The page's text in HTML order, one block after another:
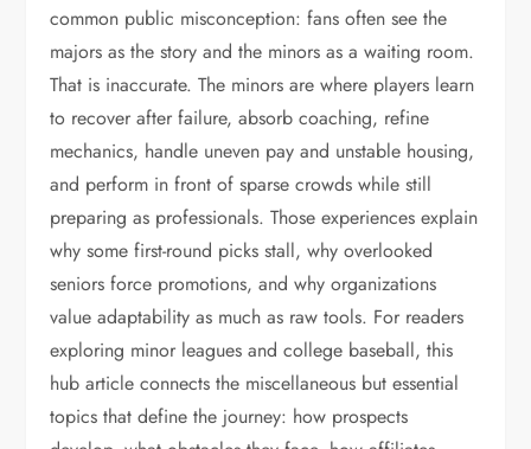
common public misconception: fans often see the
majors as the story and the minors as a waiting room.
That is inaccurate. The minors are where players learn
to recover after failure, absorb coaching, refine
mechanics, handle uneven pay and unstable housing,
and perform in front of sparse crowds while still
preparing as professionals. Those experiences explain
why some first-round picks stall, why overlooked
seniors force promotions, and why organizations
value adaptability as much as raw tools. For readers
exploring minor leagues and college baseball, this
hub article connects the miscellaneous but essential
topics that define the journey: how prospects